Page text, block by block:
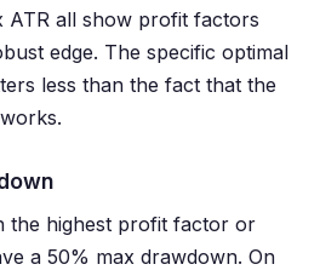
ATR all show profit factors
edge. The specific optimal
less than the fact that the
the highest profit factor or
a 50% max drawdown. On